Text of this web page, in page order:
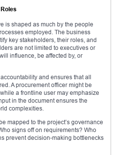
is shaped as much by the people
employed. The business
key stakeholders, their roles, and
are not limited to executives or
influence, be affected by, or
and ensures that all
A procurement officer might be
a frontline user may emphasize
in the document ensures the
complexities.
mapped to the project’s governance
signs off on requirements? Who
prevent decision-making bottlenecks